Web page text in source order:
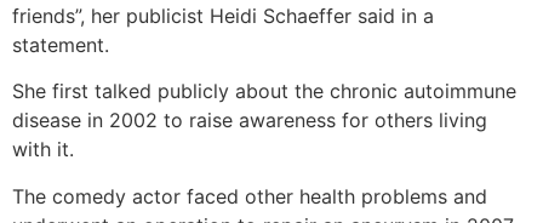
friends”, her publicist Heidi Schaeffer said in a
statement.
She first talked publicly about the chronic autoimmune
disease in 2002 to raise awareness for others living
with it.
The comedy actor faced other health problems and